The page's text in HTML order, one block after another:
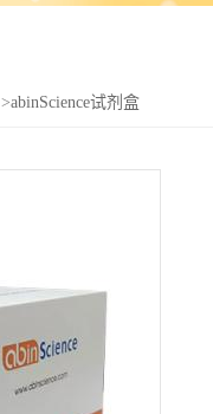
>abinScience试剂盒